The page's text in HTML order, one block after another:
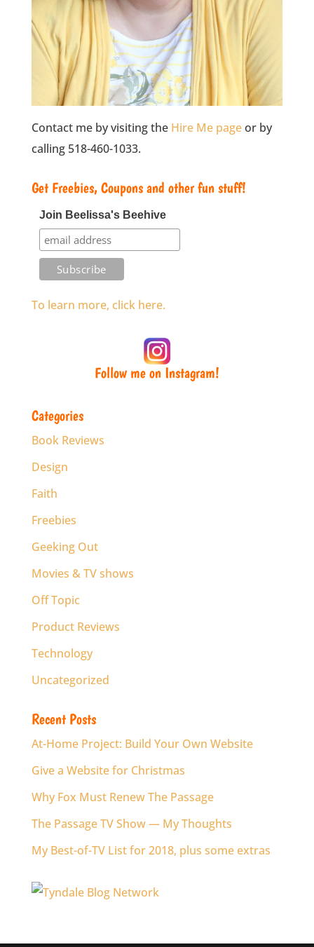
Contact me by visiting the Hire Me pageor by
calling 518-460-1033.
Get Freebies, Coupons and other fun stuff!
Join Beelissa's Beehive
To learn more, click here.
Follow me on Instagram!
Categories
Book Reviews
Design
Faith
Freebies
Geeking Out
Movies & TV shows
Off Topic
Product Reviews
Technology
Uncategorized
Recent Posts
At-Home Project: Build Your Own Website
Give a Website for Christmas
Why Fox Must Renew The Passage
The Passage TV Show — My Thoughts
My Best-of-TV List for 2018, plus some extras